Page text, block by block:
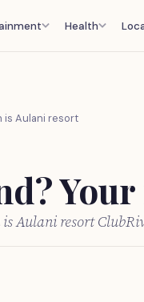
Health
is Aulani resort
Aulani resort